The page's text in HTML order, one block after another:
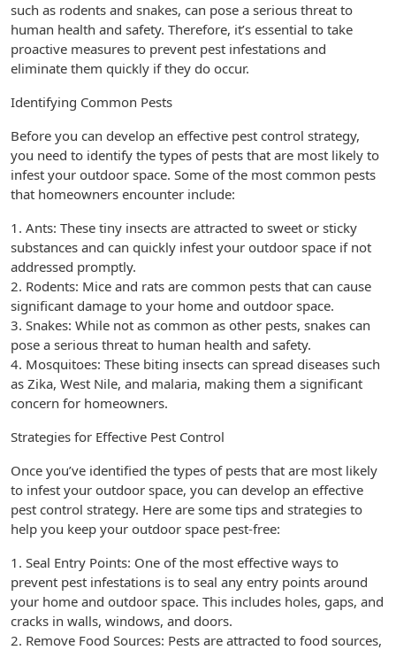
such as rodents and snakes, can pose a serious threat to
human health and safety. Therefore, it’s essential to take
proactive measures to prevent pest infestations and
eliminate them quickly if they do occur.
Identifying Common Pests
Before you can develop an effective pest control strategy,
you need to identify the types of pests that are most likely to
infest your outdoor space. Some of the most common pests
that homeowners encounter include:
1. Ants: These tiny insects are attracted to sweet or sticky
substances and can quickly infest your outdoor space if not
addressed promptly.
2. Rodents: Mice and rats are common pests that can cause
significant damage to your home and outdoor space.
3. Snakes: While not as common as other pests, snakes can
pose a serious threat to human health and safety.
4. Mosquitoes: These biting insects can spread diseases such
as Zika, West Nile, and malaria, making them a significant
concern for homeowners.
Strategies for Effective Pest Control
Once you’ve identified the types of pests that are most likely
to infest your outdoor space, you can develop an effective
pest control strategy. Here are some tips and strategies to
help you keep your outdoor space pest-free:
1. Seal Entry Points: One of the most effective ways to
prevent pest infestations is to seal any entry points around
your home and outdoor space. This includes holes, gaps, and
cracks in walls, windows, and doors.
2. Remove Food Sources: Pests are attracted to food sources,